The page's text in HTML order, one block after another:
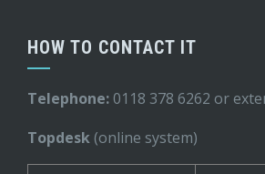
HOW TO CONTACT IT
Telephone: 0118 378 6262 or
Topdesk (online system)